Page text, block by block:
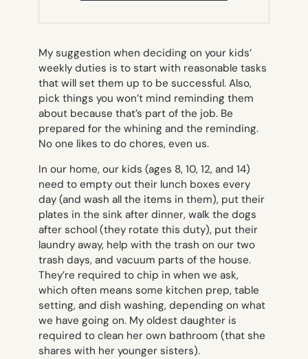
TAB)
My suggestion when deciding on your kids’
weekly duties is to start with reasonable tasks
that will set them up to be successful. Also,
pick things you won’t mind reminding them
about because that’s part of the job. Be
prepared for the whining and the reminding.
No one likes to do chores, even us.
In our home, our kids (ages 8, 10, 12, and 14)
need to empty out their lunch boxes every
day (and wash all the items in them), put their
plates in the sink after dinner, walk the dogs
after school (they rotate this duty), put their
laundry away, help with the trash on our two
trash days, and vacuum parts of the house.
They’re required to chip in when we ask,
which often means some kitchen prep, table
setting, and dish washing, depending on what
we have going on. My oldest daughter is
required to clean her own bathroom (that she
shares with her younger sisters).